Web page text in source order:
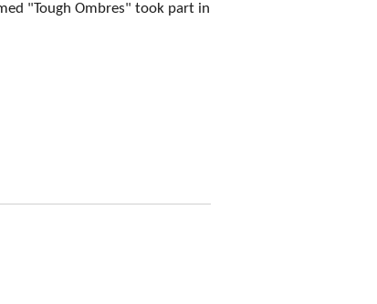
"Tough Ombres" took part in